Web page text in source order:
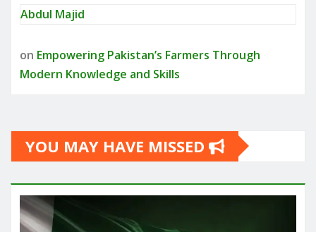
Abdul Majid
on Empowering Pakistan’s Farmers Through
Modern Knowledge and Skills
YOU MAY HAVE MISSED